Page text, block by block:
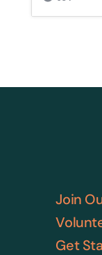
Join
Get